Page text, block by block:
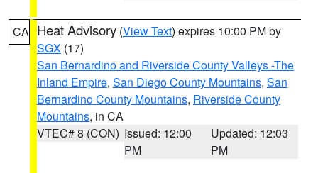
CA Heat Advisory (View Text) expires 10:00 PM by
SGX (17)
San Bernardino and Riverside County Valleys -The
Inland Empire, San Diego County Mountains, San
Bernardino County Mountains, Riverside County
Mountains, in CA
VTEC# 8 (CON) Issued: 12:00
PM
Updated: 12:03
PM